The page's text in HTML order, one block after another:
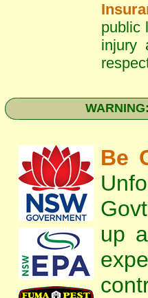
public
injury
Be
up